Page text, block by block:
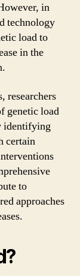
in
technology
load to
in the
researchers
genetic load
identifying
certain
to
approaches